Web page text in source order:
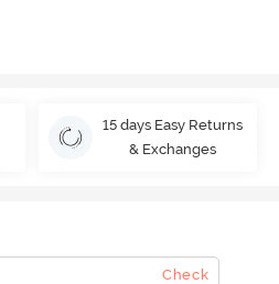
15 days Easy Returns
& Exchanges
Check